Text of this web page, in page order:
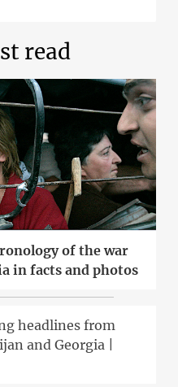
read
of the war
in facts and photos
headlines from
and Georgia |